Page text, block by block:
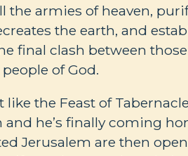
the armies of heaven,
the earth, and
final clash between
of God.
the Feast of
he’s finally coming
Jerusalem are then